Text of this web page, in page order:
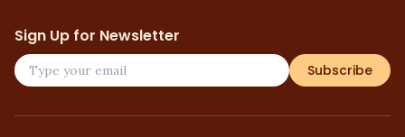
Sign Up for Newsletter
Subscribe